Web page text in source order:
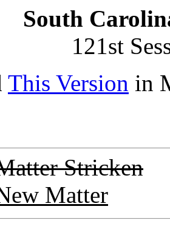
South
121st
This Version in
Stricken
Matter